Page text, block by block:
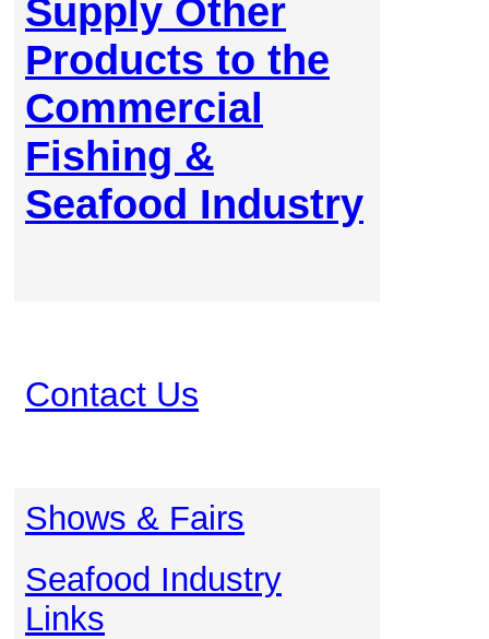
Supply Other
Products to the
Commercial
Fishing &
Seafood Industry
Contact Us
Shows & Fairs
Seafood Industry
Links